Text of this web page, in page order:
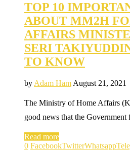
TOP 10
ABOUT MM2H
AFFAIRS
SERI
TO KNOW
by Adam Ham August 21, 2021
The Ministry of Home Affairs
good news that the
Read more
0 FacebookTwitterWhatsapp